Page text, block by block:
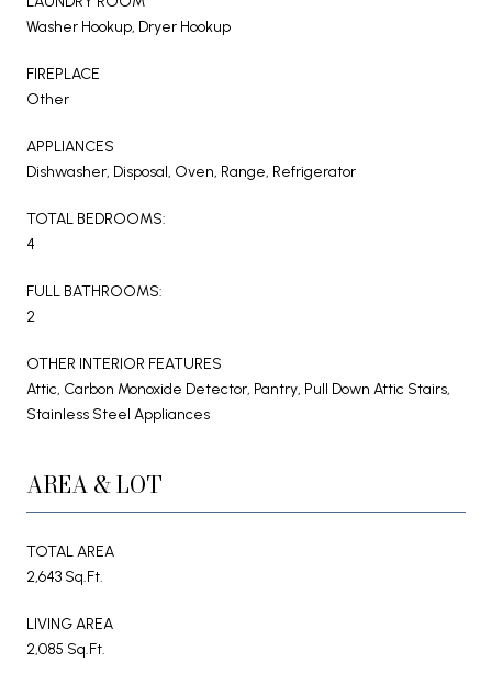
Washer Hookup, Dryer Hookup
FIREPLACE
Other
APPLIANCES
Dishwasher, Disposal, Oven, Range, Refrigerator
TOTAL BEDROOMS:
4
FULL BATHROOMS:
2
OTHER INTERIOR FEATURES
Attic, Carbon Monoxide Detector, Pantry, Pull Down Attic Stairs,
Stainless Steel Appliances
AREA & LOT
TOTAL AREA
2,643 Sq.Ft.
LIVING AREA
2,085 Sq.Ft.